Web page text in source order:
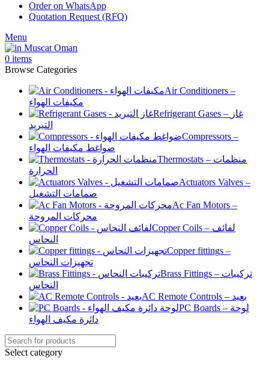
Order on WhatsApp
Quotation Request (RFQ)
Menu
0 items
Browse Categories
Air Conditioners –
مكيفات الهواء
Refrigerant Gases – غاز
التبريد
Compressors –
ضواغط مكيفات الهواء
Thermostats – منظمات
الحرارة
Actuators Valves –
صمامات التشغيل
Ac Fan Motors –
محركات المروحة
Copper Coils – لفائف
النحاس
Copper fittings –
تجهيزات النحاس
Brass Fittings – تركيبات
النحاس
AC Remote Controls – بعيد
PC Boards – لوحة
دائرة مكيف الهواء
Select category